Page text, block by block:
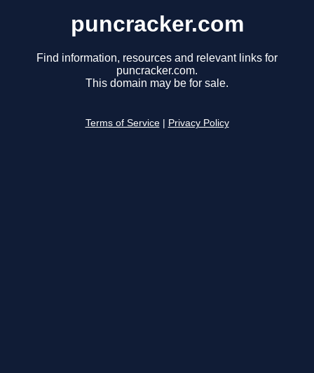
puncracker.com
Find information, resources and relevant links for
puncracker.com.
This domain may be for sale.
Terms of Service Privacy Policy